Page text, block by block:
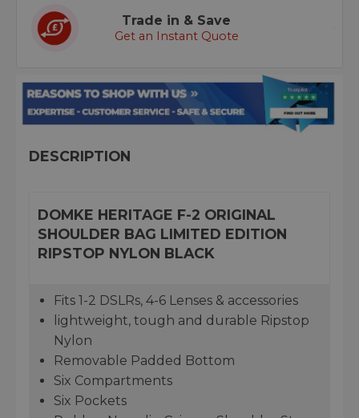
Trade in & Save
Get an Instant Quote
DESCRIPTION
DOMKE HERITAGE F-2 ORIGINAL
SHOULDER BAG LIMITED EDITION
RIPSTOP NYLON BLACK
Fits 1-2 DSLRs, 4-6 Lenses & accessories
lightweight, tough and durable Ripstop
Nylon
Removable Padded Bottom
Six Compartments
Six Pockets